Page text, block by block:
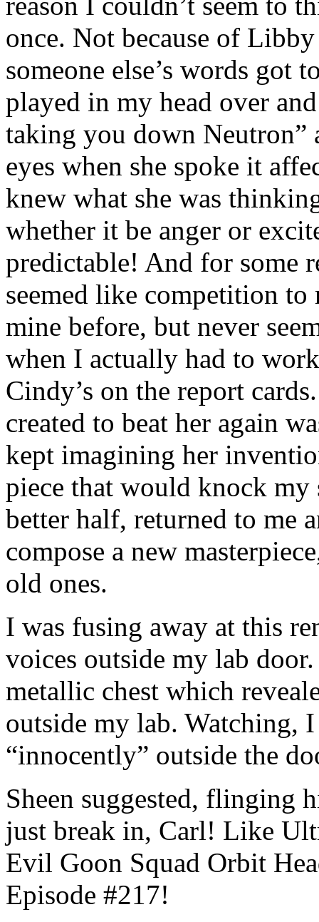
once. Not because of
someone else’s words got
played in my head over
taking you down Neutron”
eyes when she spoke it
knew what she was
whether it be anger or
predictable! And for some
seemed like competition to
mine before, but never
when I actually had to
Cindy’s on the report
created to beat her again
kept imagining her
piece that would knock
better half, returned to me
compose a new
old ones.
I was fusing away at this
voices outside my lab
metallic chest which
outside my lab. Watching,
“innocently” outside the
Sheen suggested, flinging
just break in, Carl! Like
Evil Goon Squad Orbit
Episode #217!